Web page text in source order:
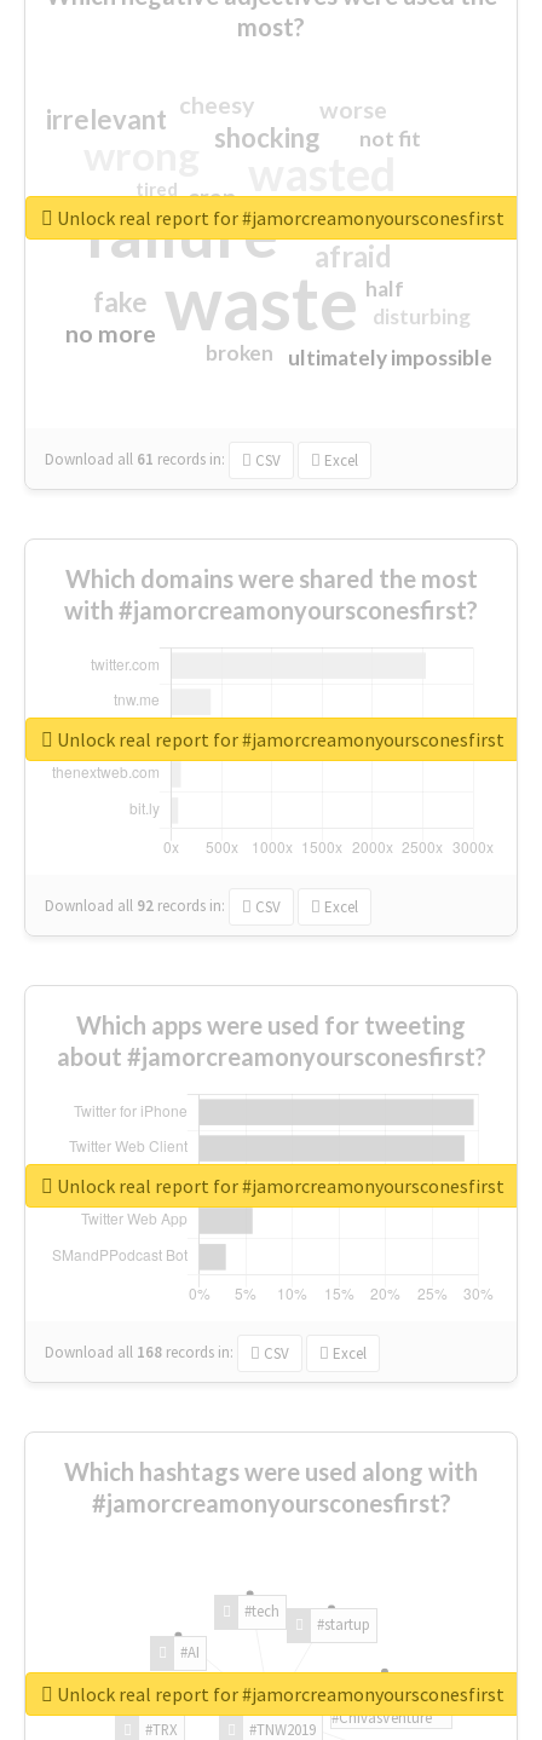
most?
waste
failure sorry
afraid
shocking
irrelevant
fake
worse
no more
crap
cheesy
ultimately impossible
not fit
half
disturbing
closed
broken
tired
Download all 61 records in: CSV Excel
Unlock real report for #jamorcreamonyoursconesfirst
Which domains were shared the most
with #jamorcreamonyoursconesfirst?
Download all 92 records in: CSV Excel
Unlock real report for #jamorcreamonyoursconesfirst
Which apps were used for tweeting
about #jamorcreamonyoursconesfirst?
Download all 168 records in: CSV Excel
Unlock real report for #jamorcreamonyoursconesfirst
Which hashtags were used along with
#jamorcreamonyoursconesfirst?
#TNW2019
#TRX
#AI
#tech
#startup
#ChivasVenture
Unlock real report for #jamorcreamonyoursconesfirst